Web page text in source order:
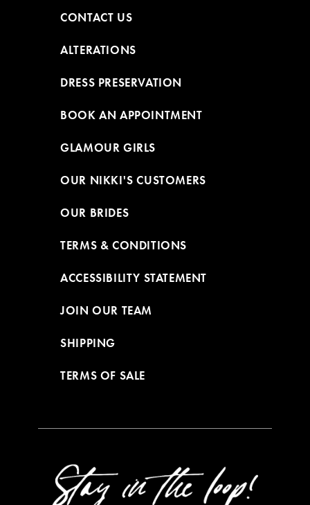
CONTACT US
ALTERATIONS
DRESS PRESERVATION
BOOK AN APPOINTMENT
GLAMOUR GIRLS
OUR NIKKI'S CUSTOMERS
OUR BRIDES
TERMS & CONDITIONS
ACCESSIBILITY STATEMENT
JOIN OUR TEAM
SHIPPING
TERMS OF SALE